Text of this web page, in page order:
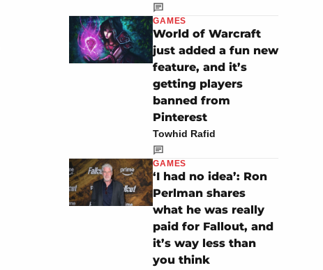
GAMES
World of Warcraft
just added a fun new
feature, and it’s
getting players
banned from
Pinterest
Towhid Rafid
GAMES
‘I had no idea’: Ron
Perlman shares
what he was really
paid for Fallout, and
it’s way less than
you think